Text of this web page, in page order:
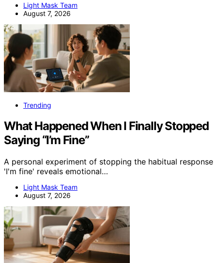
Light Mask Team
August 7, 2026
Trending
What Happened When I Finally Stopped
Saying “I’m Fine”
A personal experiment of stopping the habitual response
'I'm fine' reveals emotional…
Light Mask Team
August 7, 2026